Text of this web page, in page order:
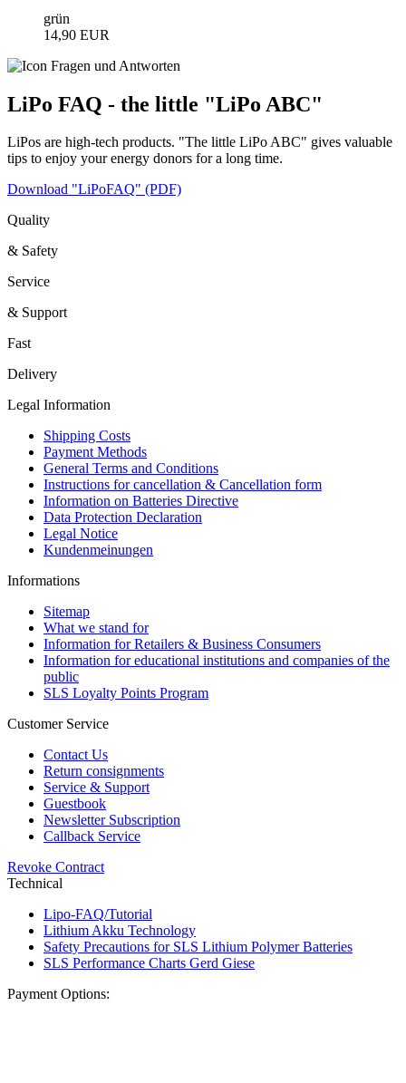
grün
14,90 EUR
LiPo FAQ - the little "LiPo ABC"
LiPos are high-tech products. "The little LiPo ABC" gives valuable
tips to enjoy your energy donors for a long time.
Download "LiPoFAQ" (PDF)
Quality
& Safety
Service
& Support
Fast
Delivery
Legal Information
Shipping Costs
Payment Methods
General Terms and Conditions
Instructions for cancellation & Cancellation form
Information on Batteries Directive
Data Protection Declaration
Legal Notice
Kundenmeinungen
Informations
Sitemap
What we stand for
Information for Retailers & Business Consumers
Information for educational institutions and companies of the
public
SLS Loyalty Points Program
Customer Service
Contact Us
Return consignments
Service & Support
Guestbook
Newsletter Subscription
Callback Service
Revoke Contract
Technical
Lipo-FAQ/Tutorial
Lithium Akku Technology
Safety Precautions for SLS Lithium Polymer Batteries
SLS Performance Charts Gerd Giese
Payment Options: